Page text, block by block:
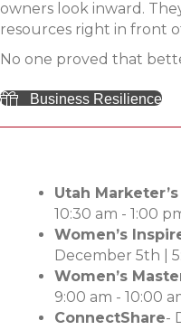
owners look inward.
resources right in front
No one proved that
Business Resilience
Utah
10:30 am - 1:00
Women’s
December 5th |
Women’s
9:00 am - 10:00
ConnectShare-